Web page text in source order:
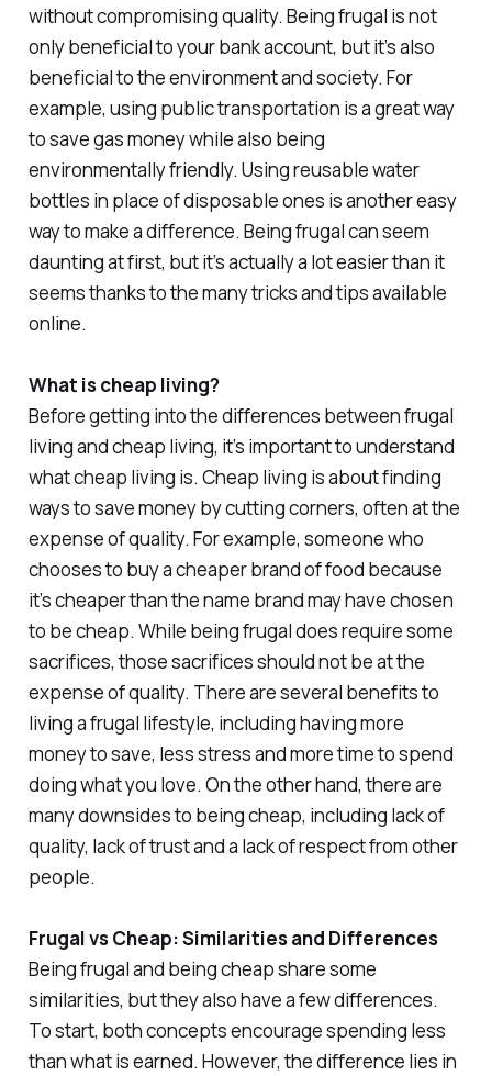
without compromising quality. Being frugal is not
only beneficial to your bank account, but it’s also
beneficial to the environment and society. For
example, using public transportation is a great way
to save gas money while also being
environmentally friendly. Using reusable water
bottles in place of disposable ones is another easy
way to make a difference. Being frugal can seem
daunting at first, but it’s actually a lot easier than it
seems thanks to the many tricks and tips available
online.
What is cheap living?
Before getting into the differences between frugal
living and cheap living, it’s important to understand
what cheap living is. Cheap living is about finding
ways to save money by cutting corners, often at the
expense of quality. For example, someone who
chooses to buy a cheaper brand of food because
it’s cheaper than the name brand may have chosen
to be cheap. While being frugal does require some
sacrifices, those sacrifices should not be at the
expense of quality. There are several benefits to
living a frugal lifestyle, including having more
money to save, less stress and more time to spend
doing what you love. On the other hand, there are
many downsides to being cheap, including lack of
quality, lack of trust and a lack of respect from other
people.
Frugal vs Cheap: Similarities and Differences
Being frugal and being cheap share some
similarities, but they also have a few differences.
To start, both concepts encourage spending less
than what is earned. However, the difference lies in